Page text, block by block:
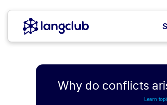
Why do conflicts
Learn